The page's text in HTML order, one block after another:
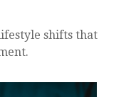
shifts that